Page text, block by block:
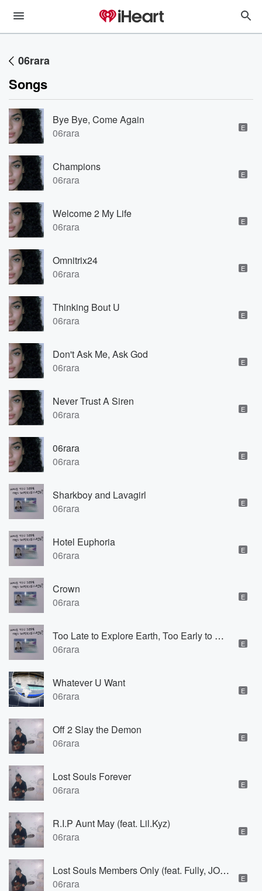
06rara
Songs
Bye Bye, Come Again
06rara
E
Champions
06rara
E
Welcome 2 My Life
06rara
E
Omnitrix24
06rara
E
Thinking Bout U
06rara
E
Don't Ask Me, Ask God
06rara
E
Never Trust A Siren
06rara
E
06rara
06rara
E
Sharkboy and Lavagirl
06rara
E
Hotel Euphoria
06rara
E
Crown
06rara
E
Too Late to Explore Earth, Too Early to Explore Space
06rara
E
Whatever U Want
06rara
E
Off 2 Slay the Demon
06rara
E
Lost Souls Forever
06rara
E
R.I.P Aunt May (feat. Lil.Kyz)
06rara
E
Lost Souls Members Only (feat. Fully, JOSH INTERNAL & T.r.u.n.k.s)
06rara
E